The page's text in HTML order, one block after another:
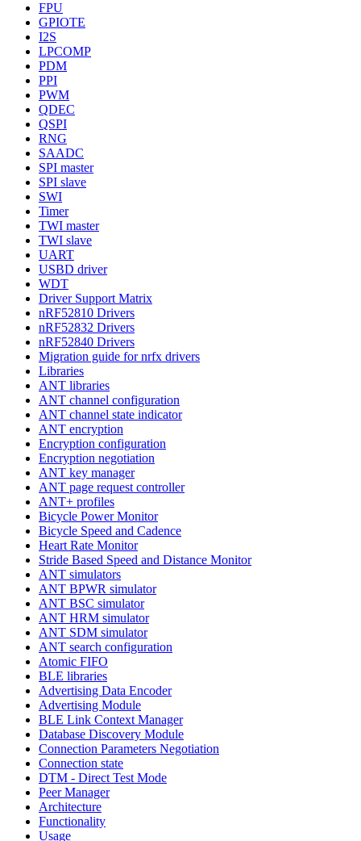
FPU
GPIOTE
I2S
LPCOMP
PDM
PPI
PWM
QDEC
QSPI
RNG
SAADC
SPI master
SPI slave
SWI
Timer
TWI master
TWI slave
UART
USBD driver
WDT
Driver Support Matrix
nRF52810 Drivers
nRF52832 Drivers
nRF52840 Drivers
Migration guide for nrfx drivers
Libraries
ANT libraries
ANT channel configuration
ANT channel state indicator
ANT encryption
Encryption configuration
Encryption negotiation
ANT key manager
ANT page request controller
ANT+ profiles
Bicycle Power Monitor
Bicycle Speed and Cadence
Heart Rate Monitor
Stride Based Speed and Distance Monitor
ANT simulators
ANT BPWR simulator
ANT BSC simulator
ANT HRM simulator
ANT SDM simulator
ANT search configuration
Atomic FIFO
BLE libraries
Advertising Data Encoder
Advertising Module
BLE Link Context Manager
Database Discovery Module
Connection Parameters Negotiation
Connection state
DTM - Direct Test Mode
Peer Manager
Architecture
Functionality
Usage